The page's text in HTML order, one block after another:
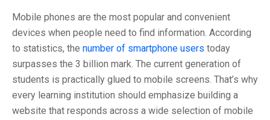
Mobile phones are the most popular and convenient
devices when people need to find information. According
to statistics, the number of smartphone users today
surpasses the 3 billion mark. The current generation of
students is practically glued to mobile screens. That’s why
every learning institution should emphasize building a
website that responds across a wide selection of mobile